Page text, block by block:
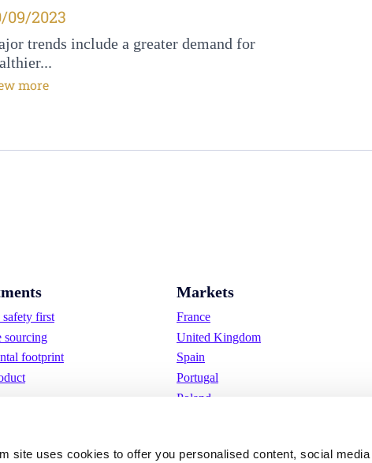
site uses cookies to offer you personalised content, social media
on
09/2023
trends include a greater demand for
more
safety first
sourcing
footprint
Markets
France
United Kingdom
Spain
Portugal
Poland
Sweden